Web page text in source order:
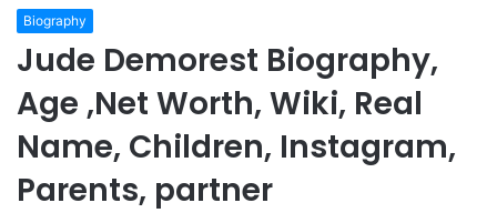
Biography
Jude Demorest Biography,
Age ,Net Worth, Wiki, Real
Name, Children, Instagram,
Parents, partner